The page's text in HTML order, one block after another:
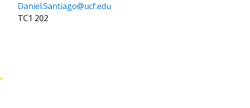
Daniel.Santiago@ucf.edu
TC1 202